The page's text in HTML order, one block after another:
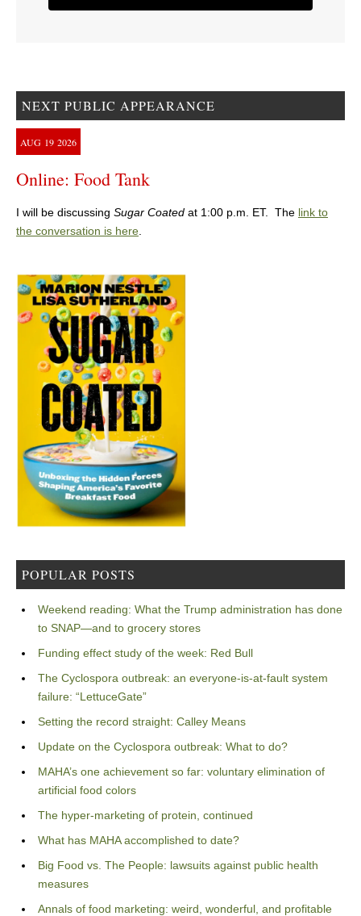
NEXT PUBLIC APPEARANCE
AUG 19 2026
Online: Food Tank
I will be discussing Sugar Coated at 1:00 p.m. ET. The link to
the conversation is here.
POPULAR POSTS
Weekend reading: What the Trump administration has done
to SNAP—and to grocery stores
Funding effect study of the week: Red Bull
The Cyclospora outbreak: an everyone-is-at-fault system
failure: “LettuceGate”
Setting the record straight: Calley Means
Update on the Cyclospora outbreak: What to do?
MAHA’s one achievement so far: voluntary elimination of
artificial food colors
The hyper-marketing of protein, continued
What has MAHA accomplished to date?
Big Food vs. The People: lawsuits against public health
measures
Annals of food marketing: weird, wonderful, and profitable